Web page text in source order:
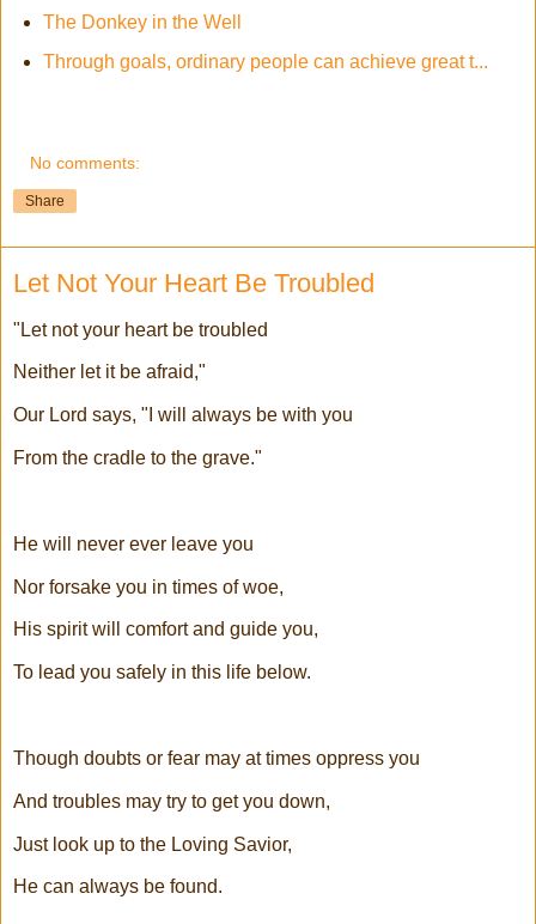
The Donkey in the Well
Through goals, ordinary people can achieve great t...
No comments:
Share
Let Not Your Heart Be Troubled
"Let not your heart be troubled
Neither let it be afraid,"
Our Lord says, "I will always be with you
From the cradle to the grave."
He will never ever leave you
Nor forsake you in times of woe,
His spirit will comfort and guide you,
To lead you safely in this life below.
Though doubts or fear may at times oppress you
And troubles may try to get you down,
Just look up to the Loving Savior,
He can always be found.